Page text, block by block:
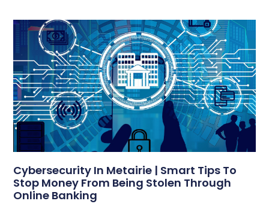
Cybersecurity In Metairie | Smart Tips To
Stop Money From Being Stolen Through
Online Banking